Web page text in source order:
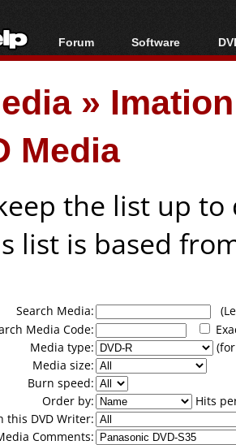
Forum
Forum Index
Today's Posts
New Posts
File Uploader
Software
All software
Popular tools
Portable tools
»
Media
the list up
list is based
Search Media:
Media Code:
Media type:
Media size:
Burn speed:
Order by:
Hits
this DVD Writer:
Comments: